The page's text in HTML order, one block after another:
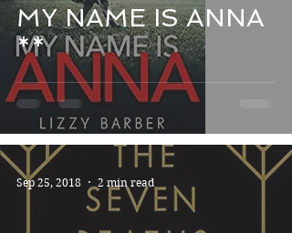
MY NAME IS ANNA
**
Sep 25, 2018 2 min read